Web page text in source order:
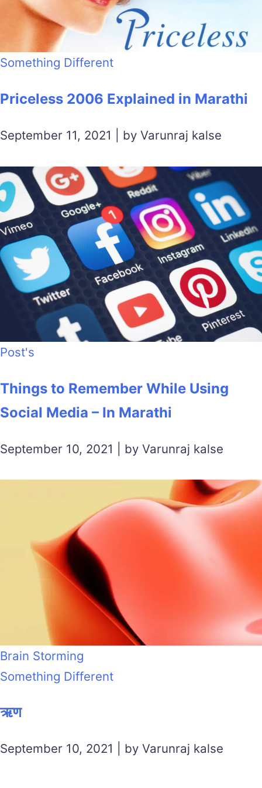
Something Different
Priceless 2006 Explained in Marathi
September 11, 2021 | by Varunraj kalse
Post's
Things to Remember While Using
Social Media – In Marathi
September 10, 2021 | by Varunraj kalse
Brain Storming
Something Different
ऋण
September 10, 2021 | by Varunraj kalse